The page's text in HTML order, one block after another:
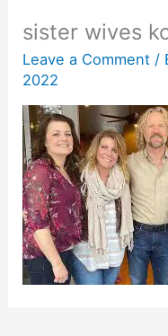
sister wives
Leave a Comment /
2022